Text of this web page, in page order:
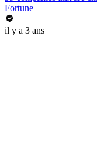
Fortune
il y a 3 ans